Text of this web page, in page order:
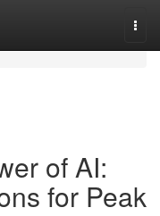
of AI:
for Peak